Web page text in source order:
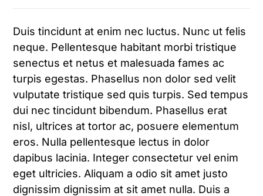
Duis tincidunt at enim nec luctus. Nunc ut felis
neque. Pellentesque habitant morbi tristique
senectus et netus et malesuada fames ac
turpis egestas. Phasellus non dolor sed velit
vulputate tristique sed quis turpis. Sed tempus
dui nec tincidunt bibendum. Phasellus erat
nisl, ultrices at tortor ac, posuere elementum
eros. Nulla pellentesque lectus in dolor
dapibus lacinia. Integer consectetur vel enim
eget ultricies. Aliquam a odio sit amet justo
dignissim dignissim at sit amet nulla. Duis a